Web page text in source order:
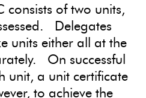
consists of two units,
Delegates
units either all at the
On successful
unit, a unit certificate
to achieve the